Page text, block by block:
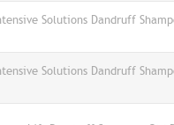
Solutions Dandruff
Solutions Dandruff